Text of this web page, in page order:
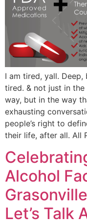
I am tired, yall.
tired. & not just in the
way, but in the way
exhausting
people’s right to
their life, after all. All
Alcohol
Let’s Talk